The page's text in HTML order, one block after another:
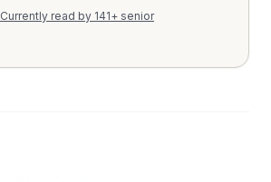
Currently read by 141+ senior